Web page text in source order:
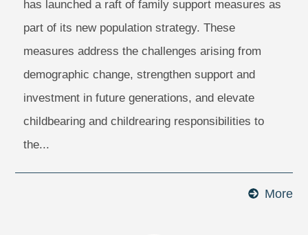
has launched a raft of family support measures as
part of its new population strategy. These
measures address the challenges arising from
demographic change, strengthen support and
investment in future generations, and elevate
childbearing and childrearing responsibilities to
the...
More